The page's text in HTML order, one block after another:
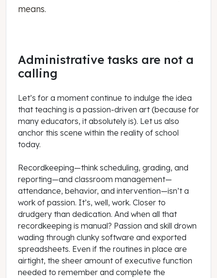
means.
Administrative tasks are not a
calling
Let’s for a moment continue to indulge the idea
that teaching is a passion-driven art (because for
many educators, it absolutely is). Let us also
anchor this scene within the reality of school
today.
Recordkeeping—think scheduling, grading, and
reporting—and classroom management—
attendance, behavior, and intervention—isn’t a
work of passion. It’s, well, work. Closer to
drudgery than dedication. And when all that
recordkeeping is manual? Passion and skill drown
wading through clunky software and exported
spreadsheets. Even if the routines in place are
airtight, the sheer amount of executive function
needed to remember and complete the